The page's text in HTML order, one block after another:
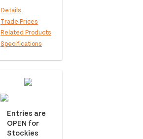
Details
Trade Prices
Related Products
Specifications
Entries are
OPEN for
Stockies